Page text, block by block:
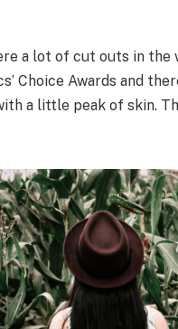
a lot of cut outs in the
Choice Awards and
a little peak of skin.